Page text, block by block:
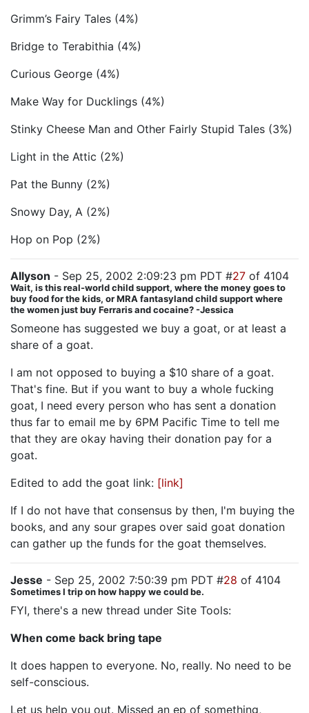
Grimm’s Fairy Tales (4%)
Bridge to Terabithia (4%)
Curious George (4%)
Make Way for Ducklings (4%)
Stinky Cheese Man and Other Fairly Stupid Tales (3%)
Light in the Attic (2%)
Pat the Bunny (2%)
Snowy Day, A (2%)
Hop on Pop (2%)
Allyson - Sep 25, 2002 2:09:23 pm PDT #27 of 4104
Wait, is this real-world child support, where the money goes to
buy food for the kids, or MRA fantasyland child support where
the women just buy Ferraris and cocaine? -Jessica
Someone has suggested we buy a goat, or at least a
share of a goat.
I am not opposed to buying a $10 share of a goat.
That's fine. But if you want to buy a whole fucking
goat, I need every person who has sent a donation
thus far to email me by 6PM Pacific Time to tell me
that they are okay having their donation pay for a
goat.
Edited to add the goat link: [link]
If I do not have that consensus by then, I'm buying the
books, and any sour grapes over said goat donation
can gather up the funds for the goat themselves.
Jesse - Sep 25, 2002 7:50:39 pm PDT #28 of 4104
Sometimes I trip on how happy we could be.
FYI, there's a new thread under Site Tools:
When come back bring tape
It does happen to everyone. No, really. No need to be
self-conscious.
Let us help you out. Missed an ep of something,